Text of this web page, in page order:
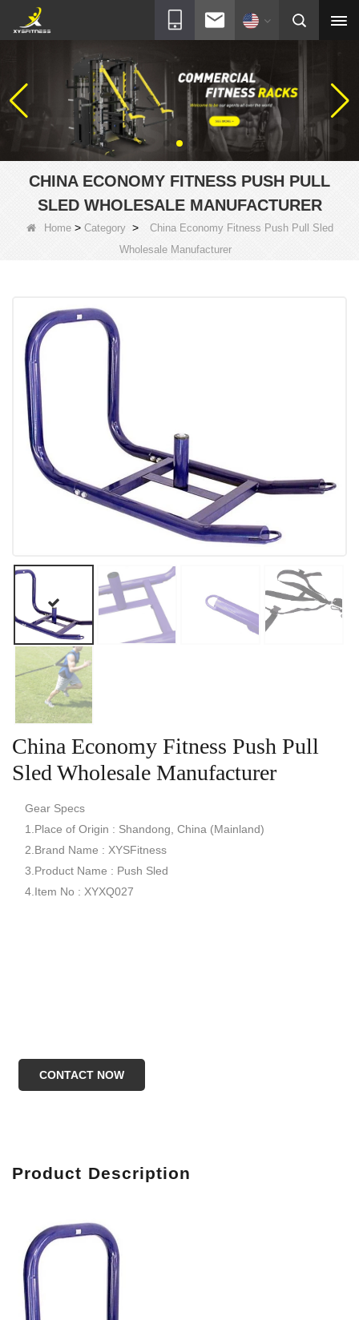
CHINA ECONOMY FITNESS PUSH PULL
SLED WHOLESALE MANUFACTURER
Home> Category>
China Economy Fitness Push Pull Sled
Wholesale Manufacturer
China Economy Fitness Push Pull
Sled Wholesale Manufacturer
Gear Specs
1.Place of Origin : Shandong, China (Mainland)
2.Brand Name : XYSFitness
3.Product Name : Push Sled
4.Item No : XYXQ027
CONTACT NOW
Product Description